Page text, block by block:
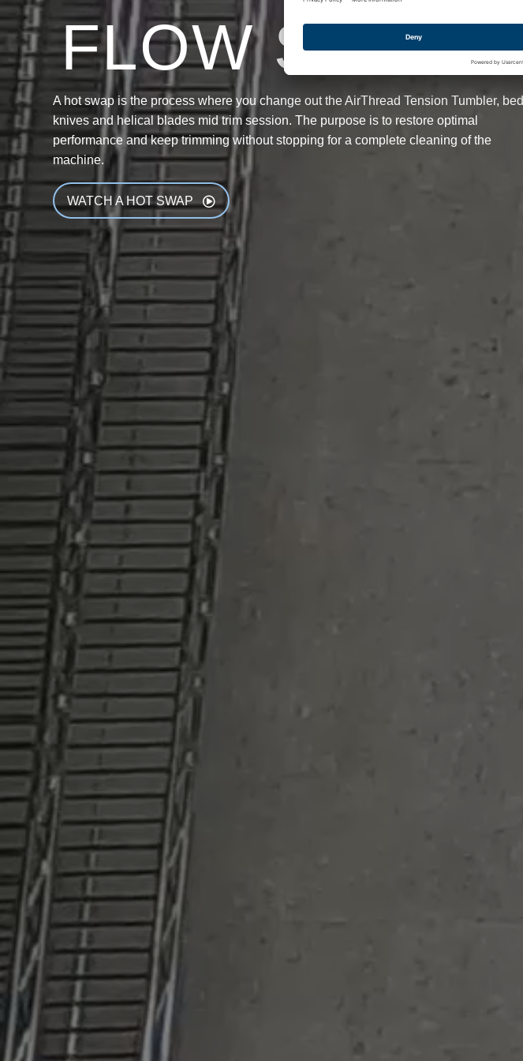
FLOW STATE
A hot swap is the process where you change out the AirThread Tension Tumbler, bed
knives and helical blades mid trim session. The purpose is to restore optimal
performance and keep trimming without stopping for a complete cleaning of the
machine.
WATCH A HOT SWAP